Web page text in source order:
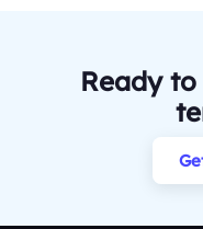
Ready